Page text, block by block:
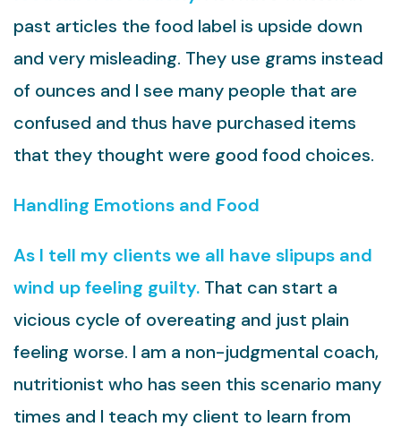
past articles the food label is upside down
and very misleading. They use grams instead
of ounces and I see many people that are
confused and thus have purchased items
that they thought were good food choices.
Handling Emotions and Food
As I tell my clients we all have slipups and
wind up feeling guilty. That can start a
vicious cycle of overeating and just plain
feeling worse. I am a non-judgmental coach,
nutritionist who has seen this scenario many
times and I teach my client to learn from